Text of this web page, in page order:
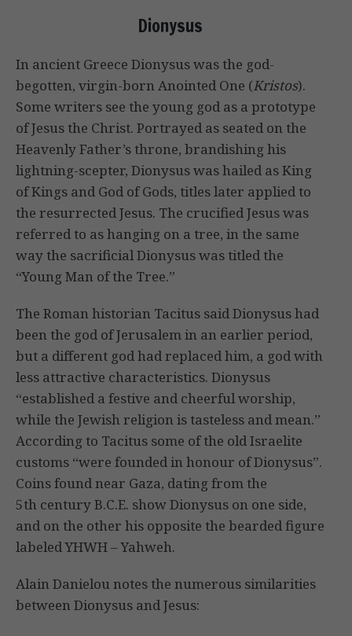
Dionysus
In ancient Greece Dionysus was the god-
begotten, virgin-born Anointed One (Kristos).
Some writers see the young god as a prototype
of Jesus the Christ. Portrayed as seated on the
Heavenly Father’s throne, brandishing his
lightning-scepter, Dionysus was hailed as King
of Kings and God of Gods, titles later applied to
the resurrected Jesus. The crucified Jesus was
referred to as hanging on a tree, in the same
way the sacrificial Dionysus was titled the
“Young Man of the Tree.”
The Roman historian Tacitus said Dionysus had
been the god of Jerusalem in an earlier period,
but a different god had replaced him, a god with
less attractive characteristics. Dionysus
“established a festive and cheerful worship,
while the Jewish religion is tasteless and mean.”
According to Tacitus some of the old Israelite
customs “were founded in honour of Dionysus”.
Coins found near Gaza, dating from the
5th century B.C.E. show Dionysus on one side,
and on the other his opposite the bearded figure
labeled YHWH – Yahweh.
Alain Danielou notes the numerous similarities
between Dionysus and Jesus: